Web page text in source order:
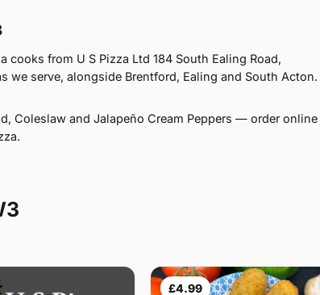
cooks from U S Pizza Ltd 184 South Ealing Road,
we serve, alongside Brentford, Ealing and South Acton.
Coleslaw and Jalapeño Cream Peppers — order online
£4.99